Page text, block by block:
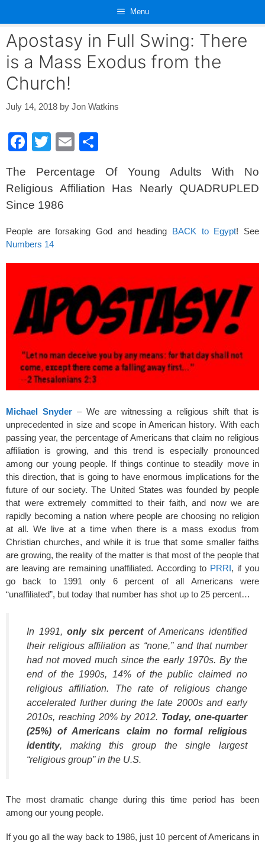
content
Menu
Apostasy in Full Swing: There
is a Mass Exodus from the
Church!
July 14, 2018 by Jon Watkins
F
c
e
o
T
tt
er
E
ail ar
e
The Percentage Of Young Adults With No
Religious Affiliation Has Nearly QUADRUPLED
Since 1986
People are forsaking God and heading BACK to Egypt! See
Numbers 14
Michael Snyder – We are witnessing a religious shift that is
unprecedented in size and scope in American history. With each
passing year, the percentage of Americans that claim no religious
affiliation is growing, and this trend is especially pronounced
among our young people. If things continue to steadily move in
this direction, that is going to have enormous implications for the
future of our society. The United States was founded by people
that were extremely committed to their faith, and now we are
rapidly becoming a nation where people are choosing no religion
at all. We live at a time when there is a mass exodus from
Christian churches, and while it is true that some smaller faiths
are growing, the reality of the matter is that most of the people that
are leaving are remaining unaffiliated. According to PRRI, if you
go back to 1991 only 6 percent of all Americans were
“unaffiliated”, but today that number has shot up to 25 percent…
In 1991,only six percentof Americans identified
their religious affiliation as “none,” and that number
had not moved much since the early 1970s. By the
end of the 1990s, 14% of the public claimed no
religious affiliation. The rate of religious change
accelerated further during the late 2000s and early
2010s, reaching 20% by 2012. Today, one-quarter
(25%) of Americans claim no formal religious
identity, making this group the single largest
“religious group” in the U.S.
The most dramatic change during this time period has been
among our young people.
If you go all the way back to 1986, just 10 percent of Americans in